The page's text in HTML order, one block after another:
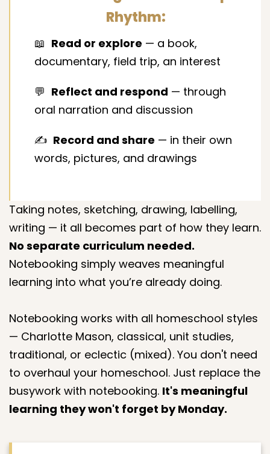
Rhythm:
📖 Read or explore — a book,
documentary, field trip, an interest
💬 Reflect and respond — through
oral narration and discussion
✍️ Record and share — in their own
words, pictures, and drawings
Taking notes, sketching, drawing, labelling,
writing — it all becomes part of how they learn.
No separate curriculum needed.
Notebooking simply weaves meaningful
learning into what you’re already doing.
Notebooking works with all homeschool styles
— Charlotte Mason, classical, unit studies,
traditional, or eclectic (mixed). You don't need
to overhaul your homeschool. Just replace the
busywork with notebooking. It's meaningful
learning they won't forget by Monday.